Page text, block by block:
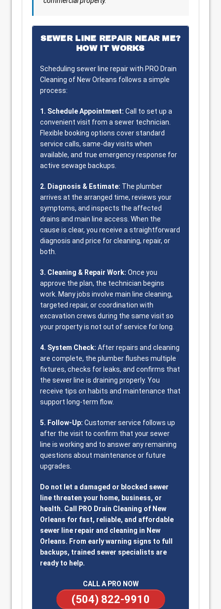
SEWER LINE REPAIR NEAR ME?
HOW IT WORKS
Scheduling sewer line repair with PRO Drain
Cleaning of New Orleans follows a simple
process:
1. Schedule Appointment: Call to set up a
convenient visit from a sewer technician.
Flexible booking options cover standard
service calls, same-day visits when
available, and true emergency response for
active sewage backups.
2. Diagnosis & Estimate: The plumber
arrives at the arranged time, reviews your
symptoms, and inspects the affected
drains and main line access. When the
cause is clear, you receive a straightforward
diagnosis and price for cleaning, repair, or
both.
3. Cleaning & Repair Work: Once you
approve the plan, the technician begins
work. Many jobs involve main line cleaning,
targeted repair, or coordination with
excavation crews during the same visit so
your property is not out of service for long.
4. System Check: After repairs and cleaning
are complete, the plumber flushes multiple
fixtures, checks for leaks, and confirms that
the sewer line is draining properly. You
receive tips on habits and maintenance that
support long-term flow.
5. Follow-Up: Customer service follows up
after the visit to confirm that your sewer
line is working and to answer any remaining
questions about maintenance or future
upgrades.
Do not let a damaged or blocked sewer
line threaten your home, business, or
health. Call PRO Drain Cleaning of New
Orleans for fast, reliable, and affordable
sewer line repair and cleaning in New
Orleans. From early warning signs to full
backups, trained sewer specialists are
ready to help.
CALL A PRO NOW
(504) 822-9910